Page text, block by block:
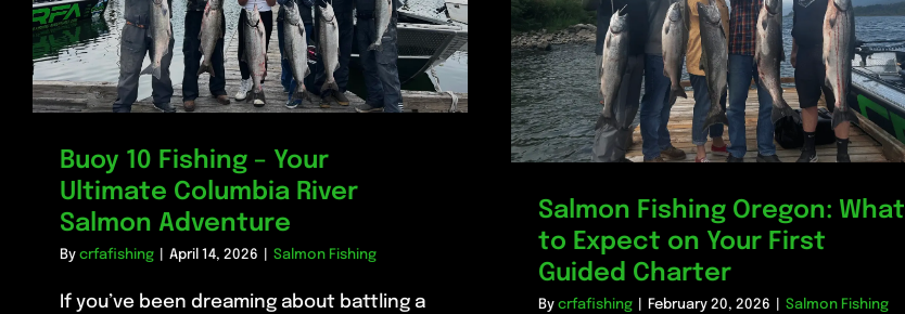
Buoy 10 Fishing – Your
Ultimate Columbia River
Salmon Adventure
By crfafishing April 14, 2026 Salmon Fishing
If you’ve been dreaming about battling a
Salmon Fishing Oregon: What
to Expect on Your First
Guided Charter
By crfafishing February 20, 2026 Salmon Fishing